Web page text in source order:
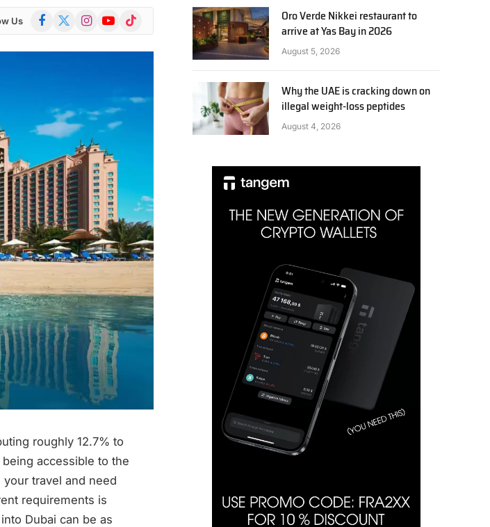
Us Facebook
X
InstagramYouTube
TikTok
roughly 12.7% to
accessible to the
travel and need
requirements is
Dubai can be as
Oro Verde Nikkei restaurant to
arrive at Yas Bay in 2026
August 5, 2026
Why the UAE is cracking down on
illegal weight-loss peptides
August 4, 2026